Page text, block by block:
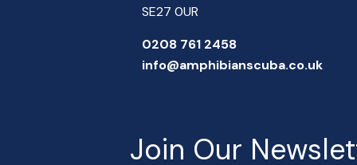
SE27 0UR
0208 761 2458
info@amphibianscuba.co.uk
Join Our